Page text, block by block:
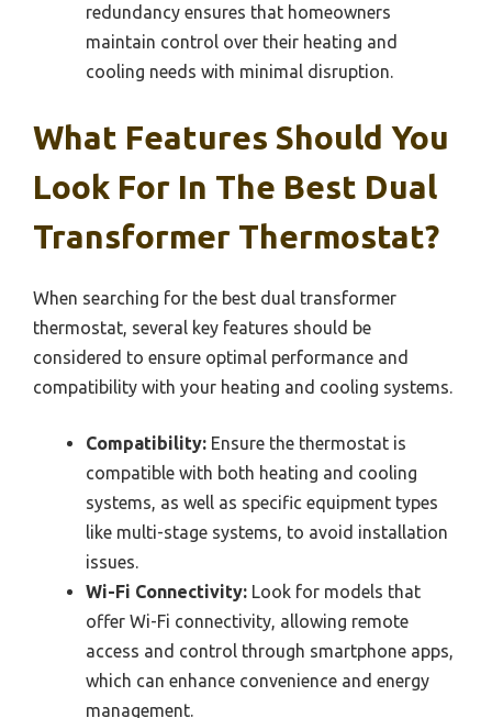
redundancy ensures that homeowners
maintain control over their heating and
cooling needs with minimal disruption.
What Features Should You
Look For In The Best Dual
Transformer Thermostat?
When searching for the best dual transformer
thermostat, several key features should be
considered to ensure optimal performance and
compatibility with your heating and cooling systems.
Compatibility: Ensure the thermostat is
compatible with both heating and cooling
systems, as well as specific equipment types
like multi-stage systems, to avoid installation
issues.
Wi-Fi Connectivity: Look for models that
offer Wi-Fi connectivity, allowing remote
access and control through smartphone apps,
which can enhance convenience and energy
management.